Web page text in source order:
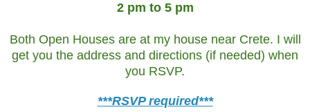
2 pm to 5 pm
Both Open Houses are at my house near Crete. I will
get you the address and directions (if needed) when
you RSVP.
***RSVP required***